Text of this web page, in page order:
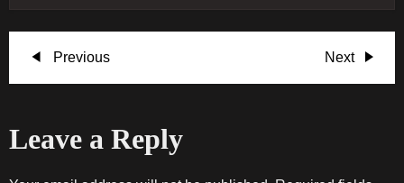
P
s
Previous
Post
Previous
Next
Post
Next
Leave a Reply